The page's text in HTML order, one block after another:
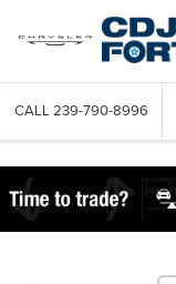
CALL 239-790-8996